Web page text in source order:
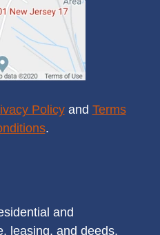
Policyand Terms
.
and
leasing, and deeds.